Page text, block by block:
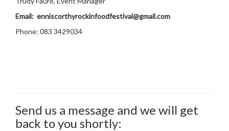
Email: enniscorthyrockinfoodfestival@gmail.com
Phone: 083 3429034
Send us a message and we will get
back to you shortly: